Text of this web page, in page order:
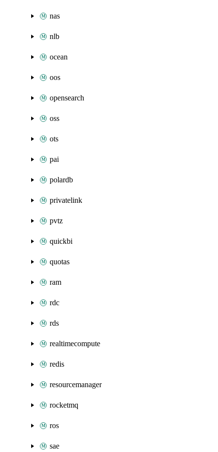
nas
nlb
ocean
oos
opensearch
oss
ots
pai
polardb
privatelink
pvtz
quickbi
quotas
ram
rdc
rds
realtimecompute
redis
resourcemanager
rocketmq
ros
sae